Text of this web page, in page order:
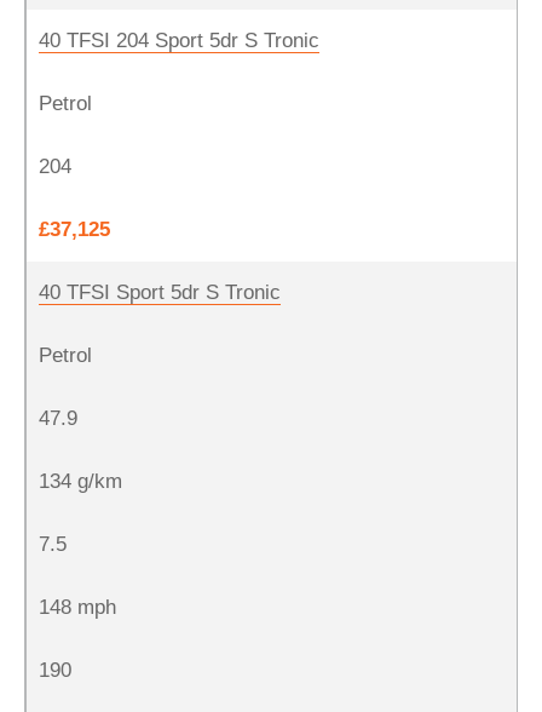
40 TFSI 204 Sport 5dr S Tronic
Petrol
204
£37,125
40 TFSI Sport 5dr S Tronic
Petrol
47.9
134 g/km
7.5
148 mph
190